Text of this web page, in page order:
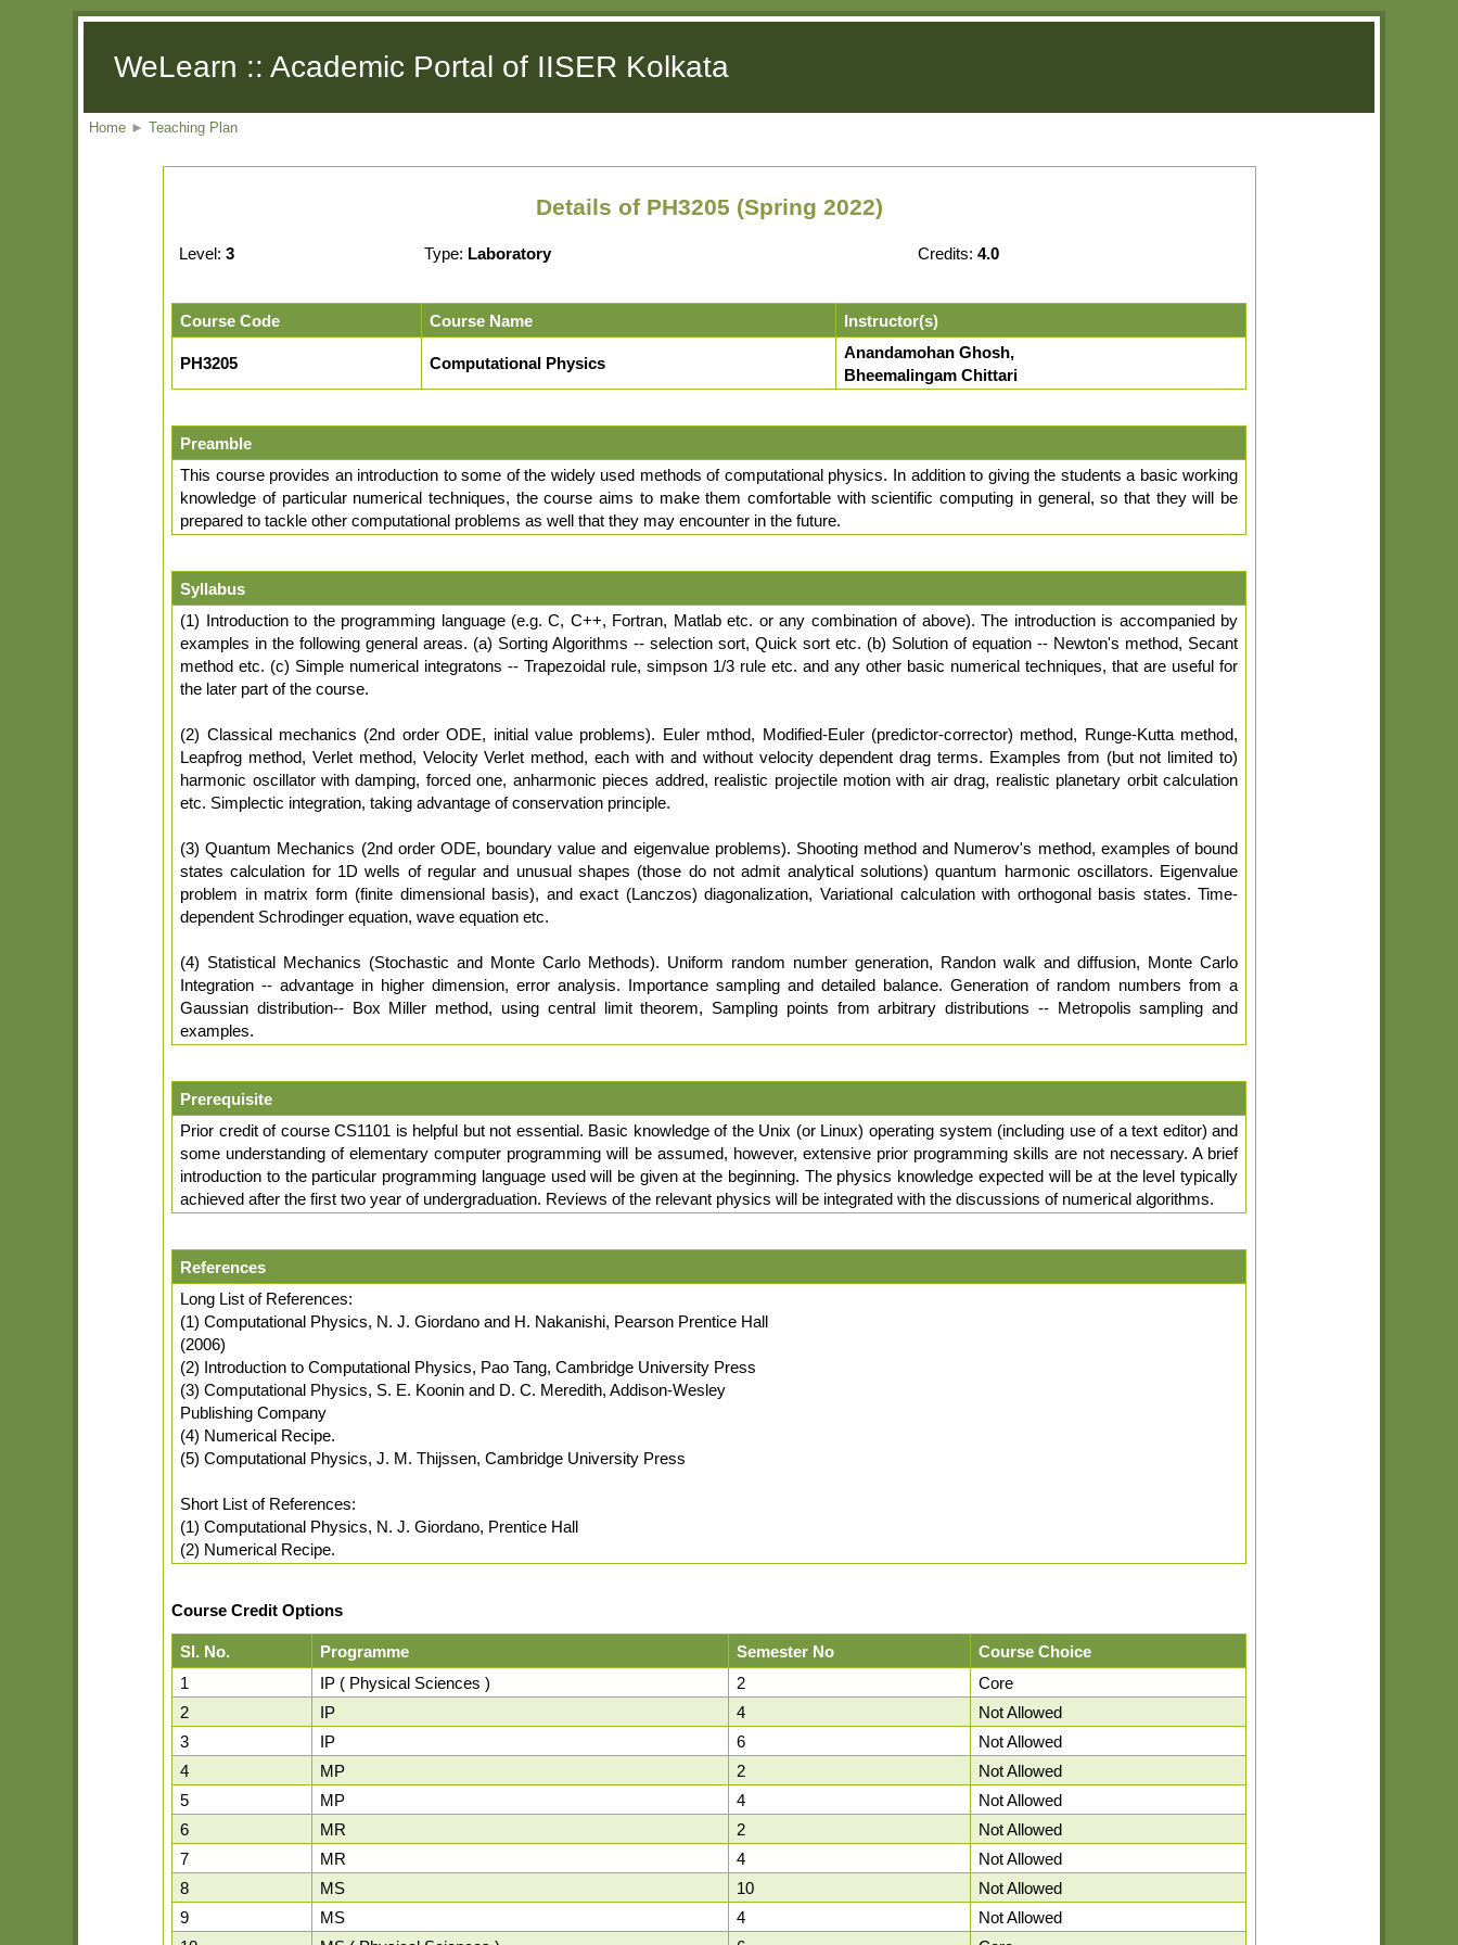
WeLearn :: Academic Portal of IISER Kolkata
Home ► Teaching Plan
Details of PH3205 (Spring 2022)
Level:3 Type: Laboratory Credits:4.0
Course Code Course Name Instructor(s)
PH3205 Computational Physics
Anandamohan Ghosh,
Bheemalingam Chittari
Preamble
This course provides an introduction to some of the widely used methods of computational physics. In addition to giving the students a basic working
knowledge of particular numerical techniques, the course aims to make them comfortable with scientific computing in general, so that they will be
prepared to tackle other computational problems as well that they may encounter in the future.
Syllabus
(1) Introduction to the programming language (e.g. C, C++, Fortran, Matlab etc. or any combination of above). The introduction is accompanied by
examples in the following general areas. (a) Sorting Algorithms -- selection sort, Quick sort etc. (b) Solution of equation -- Newton's method, Secant
method etc. (c) Simple numerical integratons -- Trapezoidal rule, simpson 1/3 rule etc. and any other basic numerical techniques, that are useful for
the later part of the course.
(2) Classical mechanics (2nd order ODE, initial value problems). Euler mthod, Modified-Euler (predictor-corrector) method, Runge-Kutta method,
Leapfrog method, Verlet method, Velocity Verlet method, each with and without velocity dependent drag terms. Examples from (but not limited to)
harmonic oscillator with damping, forced one, anharmonic pieces addred, realistic projectile motion with air drag, realistic planetary orbit calculation
etc. Simplectic integration, taking advantage of conservation principle.
(3) Quantum Mechanics (2nd order ODE, boundary value and eigenvalue problems). Shooting method and Numerov's method, examples of bound
states calculation for 1D wells of regular and unusual shapes (those do not admit analytical solutions) quantum harmonic oscillators. Eigenvalue
problem in matrix form (finite dimensional basis), and exact (Lanczos) diagonalization, Variational calculation with orthogonal basis states. Time-
dependent Schrodinger equation, wave equation etc.
(4) Statistical Mechanics (Stochastic and Monte Carlo Methods). Uniform random number generation, Randon walk and diffusion, Monte Carlo
Integration -- advantage in higher dimension, error analysis. Importance sampling and detailed balance. Generation of random numbers from a
Gaussian distribution-- Box Miller method, using central limit theorem, Sampling points from arbitrary distributions -- Metropolis sampling and
examples.
Prerequisite
Prior credit of course CS1101 is helpful but not essential. Basic knowledge of the Unix (or Linux) operating system (including use of a text editor) and
some understanding of elementary computer programming will be assumed, however, extensive prior programming skills are not necessary. A brief
introduction to the particular programming language used will be given at the beginning. The physics knowledge expected will be at the level typically
achieved after the first two year of undergraduation. Reviews of the relevant physics will be integrated with the discussions of numerical algorithms.
References
Long List of References:
(1) Computational Physics, N. J. Giordano and H. Nakanishi, Pearson Prentice Hall
(2006)
(2) Introduction to Computational Physics, Pao Tang, Cambridge University Press
(3) Computational Physics, S. E. Koonin and D. C. Meredith, Addison-Wesley
Publishing Company
(4) Numerical Recipe.
(5) Computational Physics, J. M. Thijssen, Cambridge University Press
Short List of References:
(1) Computational Physics, N. J. Giordano, Prentice Hall
(2) Numerical Recipe.
Course Credit Options
Sl. No. Programme Semester No
Course Choice
1
IP ( Physical Sciences ) 2
Core
2
IP 4
Not Allowed
3
IP 6
Not Allowed
4
MP 2
Not Allowed
5
MP 4
Not Allowed
6
MR 2
Not Allowed
7
MR 4
Not Allowed
8
MS 10
Not Allowed
9
MS 4
Not Allowed